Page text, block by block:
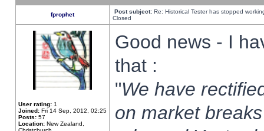
fprophet Post subject: Re: Historical Tester has stopped
Closed
User rating: 1
Joined: Fri 14 Sep, 2012, 02:25
Posts: 57
Location: New Zealand,
Good news - I
that :
"We have
on market